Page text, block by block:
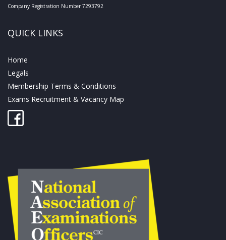
Company Registration Number 7293792
QUICK LINKS
Home
Legals
Membership Terms & Conditions
Exams Recruitment & Vacancy Map